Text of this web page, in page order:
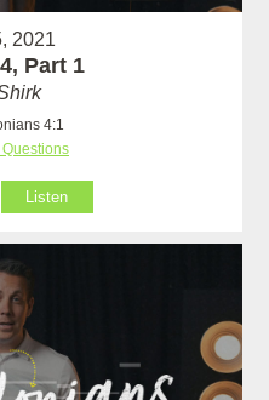
2021
Part 1
4:1
Listen